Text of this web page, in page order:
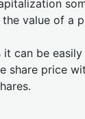
value of a
it can be
share price